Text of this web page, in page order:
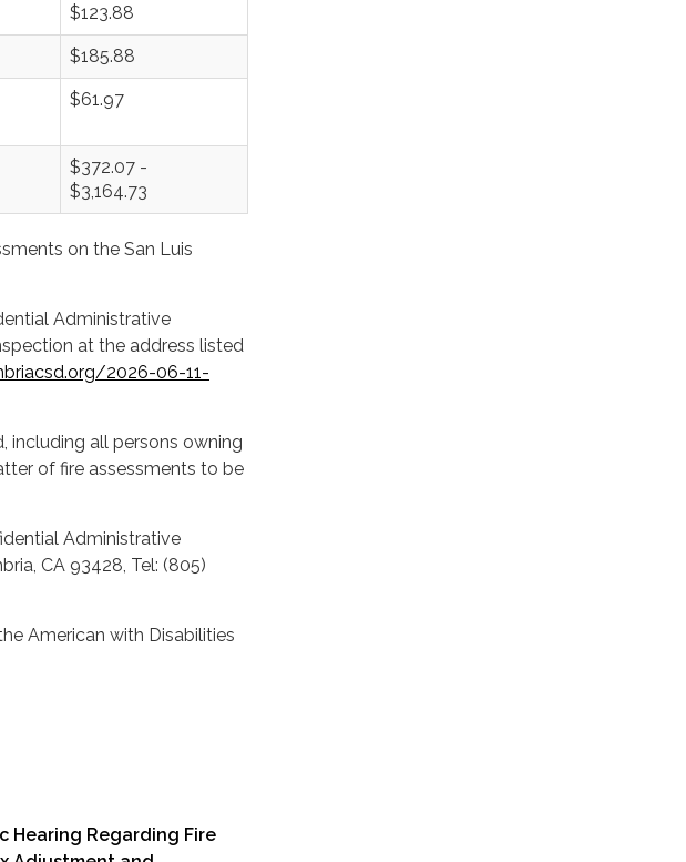
$123.88
$185.88
$61.97
$372.07 -
$3,164.73
on the San Luis
Administrative
at the address listed
2026-06-11-
including all persons owning
of fire assessments to be
Administrative
CA 93428, Tel: (805)
American with Disabilities
Hearing Regarding Fire